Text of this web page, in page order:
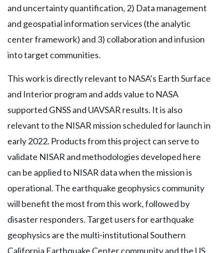
and uncertainty quantification, 2) Data management
and geospatial information services (the analytic
center framework) and 3) collaboration and infusion
into target communities.
This work is directly relevant to NASA’s Earth Surface
and Interior program and adds value to NASA
supported GNSS and UAVSAR results. It is also
relevant to the NISAR mission scheduled for launch in
early 2022. Products from this project can serve to
validate NISAR and methodologies developed here
can be applied to NISAR data when the mission is
operational. The earthquake geophysics community
will benefit the most from this work, followed by
disaster responders. Target users for earthquake
geophysics are the multi-institutional Southern
California Earthquake Center community and the US